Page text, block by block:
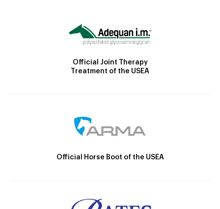
Official Joint Therapy
Treatment of the USEA
Official Horse Boot of the USEA